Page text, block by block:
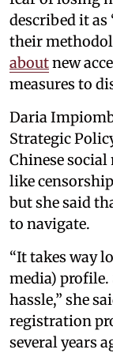
described it as
their
aboutnew
measures to
Daria
Strategic
Chinese
like
but she said
to navigate.
“It takes way
media) profile.
hassle,” she
registration
several years